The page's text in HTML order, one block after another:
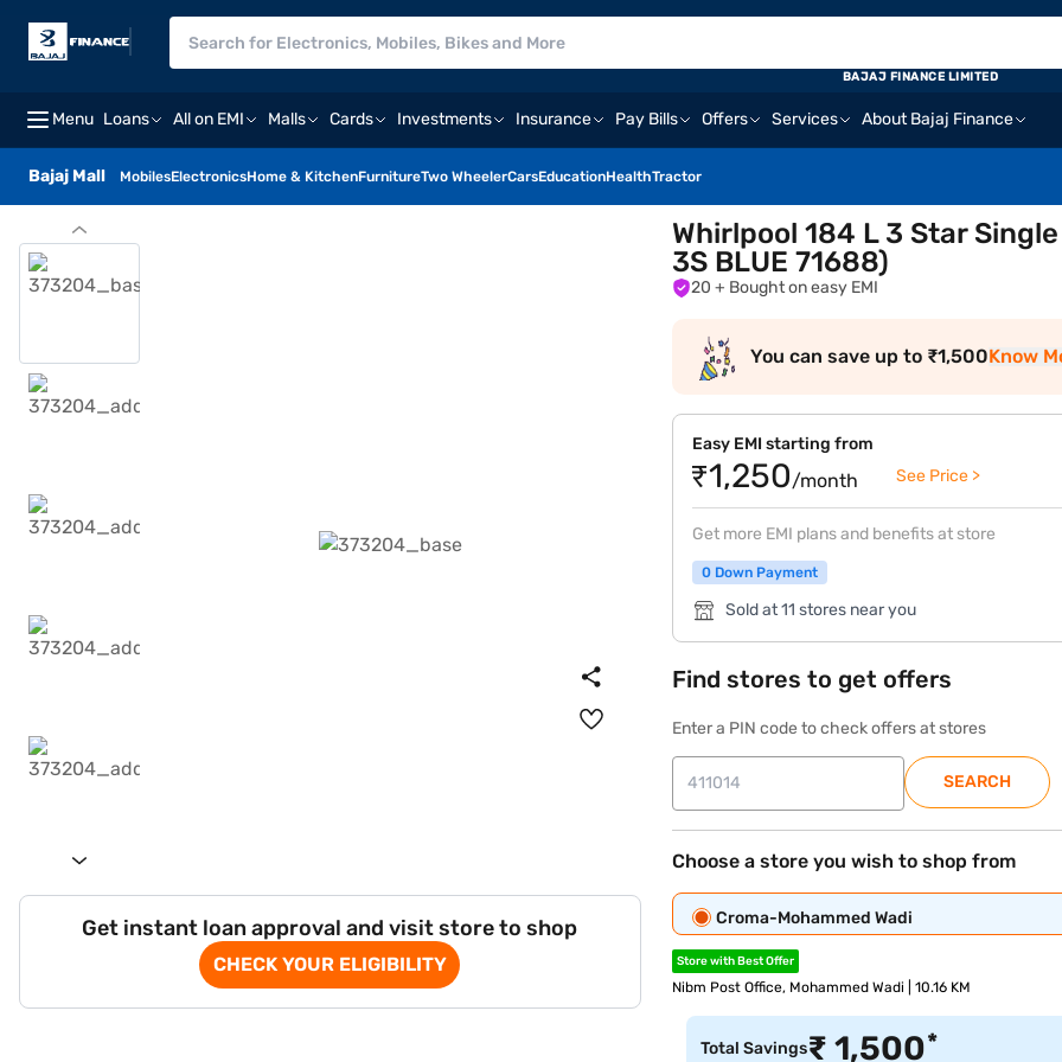
Menu Loans All on EMI Malls Cards Investments Insurance Pay Bills Offers Services About Bajaj Finance
Bajaj Mall MobilesElectronicsHome & KitchenFurnitureTwo WheelerCarsEducationHealthTractor
BAJAJ FINANCE LIMITED
Get instant loan approval and visit store to shop
CHECK YOUR ELIGIBILITY
Whirlpool 184 L 3 Star
3S BLUE 71688)
20 + Bought on easy EMI
You can save up to ₹1,500Know
Easy EMI starting from
₹1,250/month See Price >
Get more EMI plans and benefits at store
0 Down Payment
Sold at 11 stores near you
Find stores to get offers
Enter a PIN code to check offers at stores
SEARCH
Choose a store you wish to shop from
Croma-Mohammed Wadi
Store with Best Offer
Nibm Post Office, Mohammed Wadi | 10.16 KM
Total Savings₹1,500*